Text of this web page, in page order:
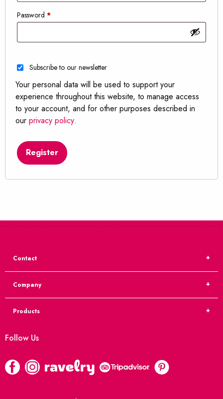
Password *Required
Subscribe to our newsletter
Your personal data will be used to support your
experience throughout this website, to manage access
to your account, and for other purposes described in
our privacy policy.
Register
Contact
Company
Products
Follow Us